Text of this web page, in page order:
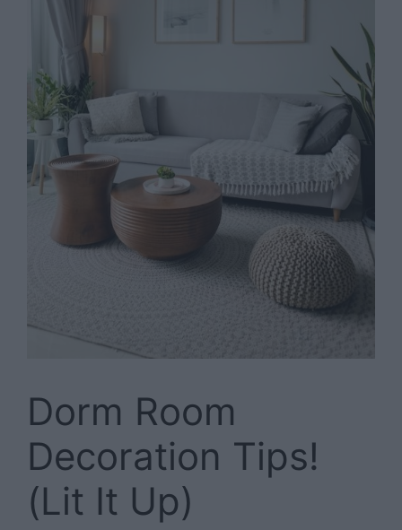
Dorm Room
Decoration Tips!
(Lit It Up)